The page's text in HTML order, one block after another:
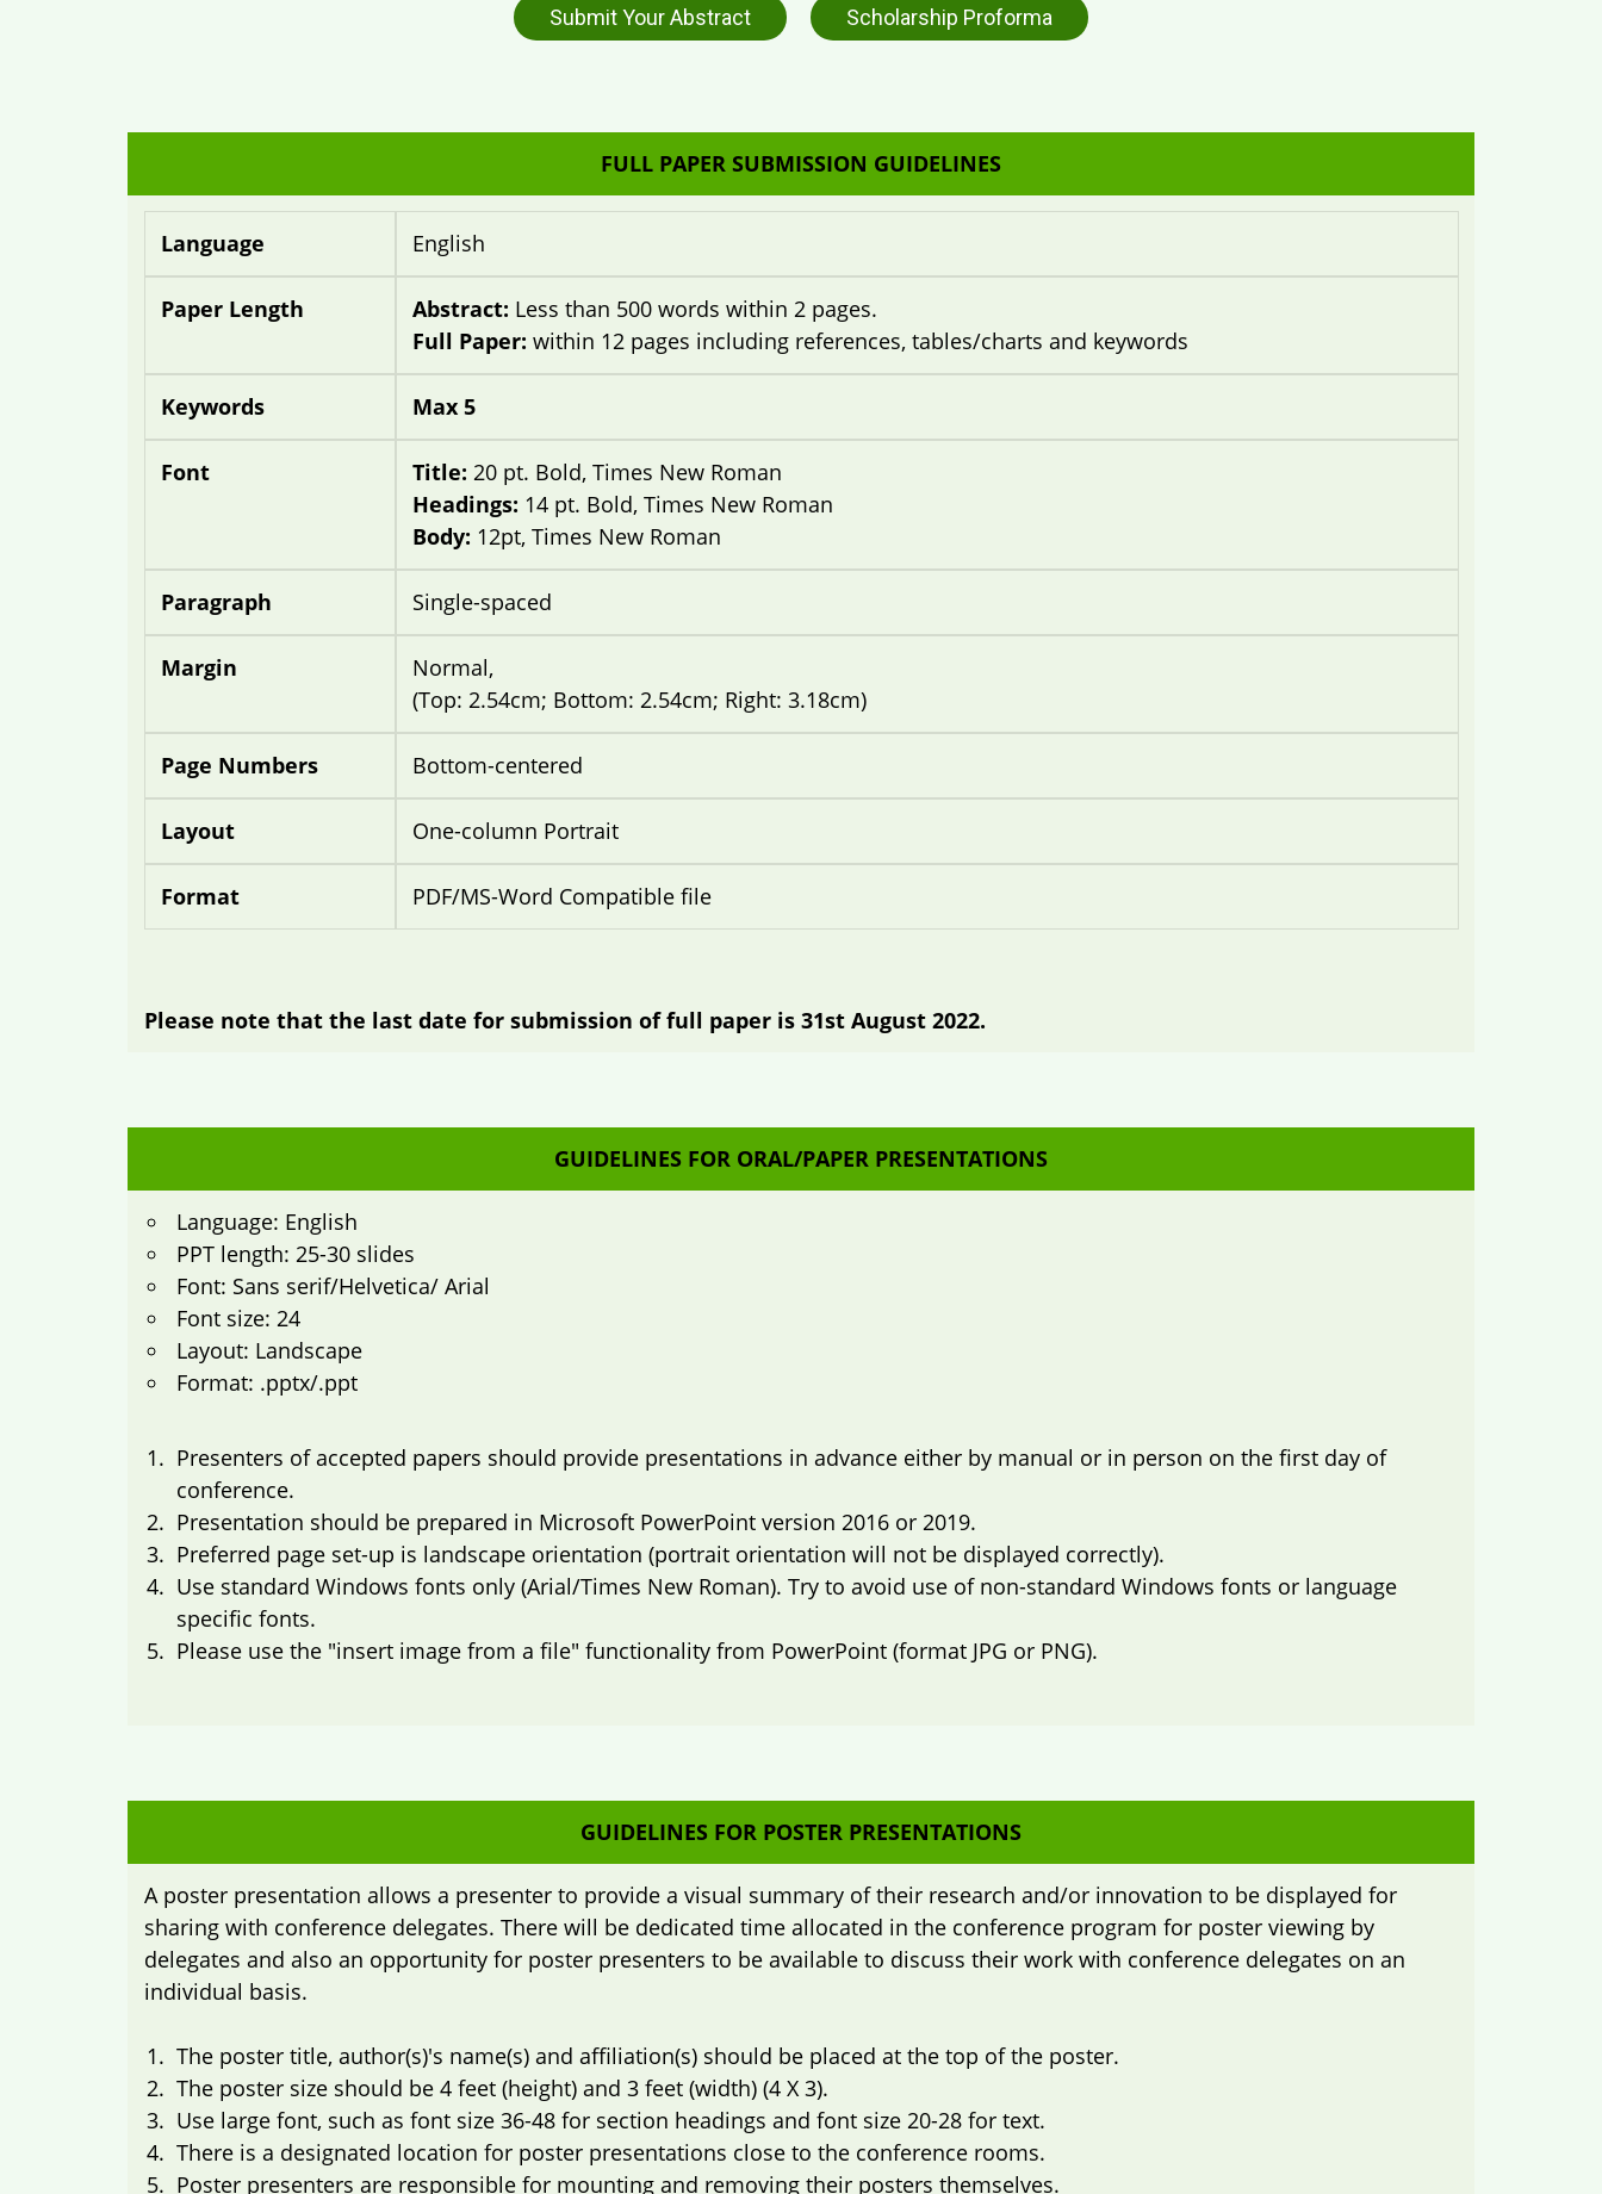
Submit Your Abstract Scholarship Proforma
FULL PAPER SUBMISSION GUIDELINES
Language English
Paper Length Abstract: Less than 500 words within 2 pages.
Full Paper: within 12 pages including references, tables/charts and keywords
Keywords Max 5
Font Title: 20 pt. Bold, Times New Roman
Headings: 14 pt. Bold, Times New Roman
Body: 12pt, Times New Roman
Paragraph Single-spaced
Margin
Normal,
(Top: 2.54cm; Bottom: 2.54cm; Right: 3.18cm)
Page Numbers Bottom-centered
Layout One-column Portrait
Format PDF/MS-Word Compatible file
Please note that the last date for submission of full paper is 31st August 2022.
GUIDELINES FOR ORAL/PAPER PRESENTATIONS
Language: English
PPT length: 25-30 slides
Font: Sans serif/Helvetica/ Arial
Font size: 24
Layout: Landscape
Format: .pptx/.ppt
Presenters of accepted papers should provide presentations in advance either by manual or in person on the first day of
conference.
Presentation should be prepared in Microsoft PowerPoint version 2016 or 2019.
Preferred page set-up is landscape orientation (portrait orientation will not be displayed correctly).
Use standard Windows fonts only (Arial/Times New Roman). Try to avoid use of non-standard Windows fonts or language
specific fonts.
Please use the "insert image from a file" functionality from PowerPoint (format JPG or PNG).
GUIDELINES FOR POSTER PRESENTATIONS
A poster presentation allows a presenter to provide a visual summary of their research and/or innovation to be displayed for
sharing with conference delegates. There will be dedicated time allocated in the conference program for poster viewing by
delegates and also an opportunity for poster presenters to be available to discuss their work with conference delegates on an
individual basis.
The poster title, author(s)'s name(s) and affiliation(s) should be placed at the top of the poster.
The poster size should be 4 feet (height) and 3 feet (width) (4 X 3).
Use large font, such as font size 36-48 for section headings and font size 20-28 for text.
There is a designated location for poster presentations close to the conference rooms.
Poster presenters are responsible for mounting and removing their posters themselves.